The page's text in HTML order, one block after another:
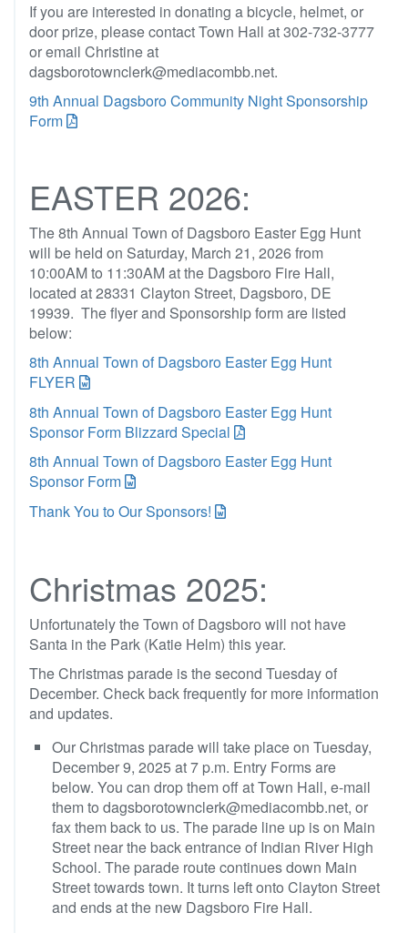
If you are interested in donating a bicycle, helmet, or
door prize, please contact Town Hall at 302-732-3777
or email Christine at
dagsborotownclerk@mediacombb.net.
9th Annual Dagsboro Community Night Sponsorship
Form
EASTER 2026:
The 8th Annual Town of Dagsboro Easter Egg Hunt
will be held on Saturday, March 21, 2026 from
10:00AM to 11:30AM at the Dagsboro Fire Hall,
located at 28331 Clayton Street, Dagsboro, DE
19939. The flyer and Sponsorship form are listed
below:
8th Annual Town of Dagsboro Easter Egg Hunt
FLYER
8th Annual Town of Dagsboro Easter Egg Hunt
Sponsor Form Blizzard Special
8th Annual Town of Dagsboro Easter Egg Hunt
Sponsor Form
Thank You to Our Sponsors!
Christmas 2025:
Unfortunately the Town of Dagsboro will not have
Santa in the Park (Katie Helm) this year.
The Christmas parade is the second Tuesday of
December. Check back frequently for more information
and updates.
Our Christmas parade will take place on Tuesday,
December 9, 2025 at 7 p.m. Entry Forms are
below. You can drop them off at Town Hall, e-mail
them to dagsborotownclerk@mediacombb.net, or
fax them back to us. The parade line up is on Main
Street near the back entrance of Indian River High
School. The parade route continues down Main
Street towards town. It turns left onto Clayton Street
and ends at the new Dagsboro Fire Hall.